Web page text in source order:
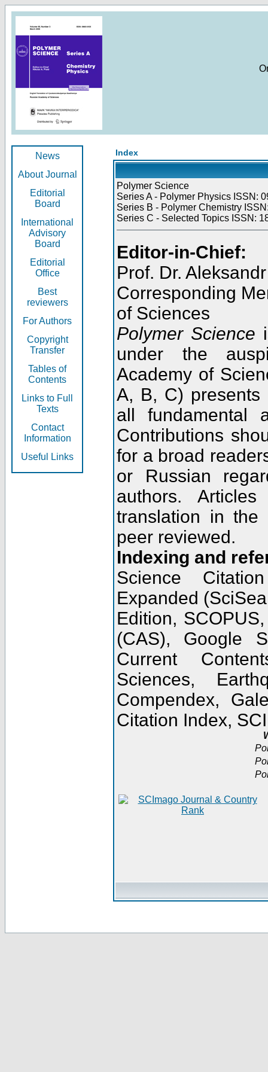
News
About Journal
Editorial
Board
International
Advisory
Board
Editorial
Office
Best
reviewers
For Authors
Copyright
Transfer
Tables of
Contents
Links to Full
Texts
Contact
Information
Useful Links
Index
Polymer Science
Series A - Polymer Physics ISSN:
Series B - Polymer Chemistry
Series C - Selected Topics ISSN:
Editor-in-Chief:
Prof. Dr.
Corresponding
of Sciences
Polymer Science
under the
Academy of
A, B, C) presents
all fundamental
Contributions
for a broad
or Russian
authors.
translation in the
peer reviewed.
Indexing and
Science
Expanded
Edition,
(CAS), Google
Current
Sciences,
Compendex,
Citation Index,